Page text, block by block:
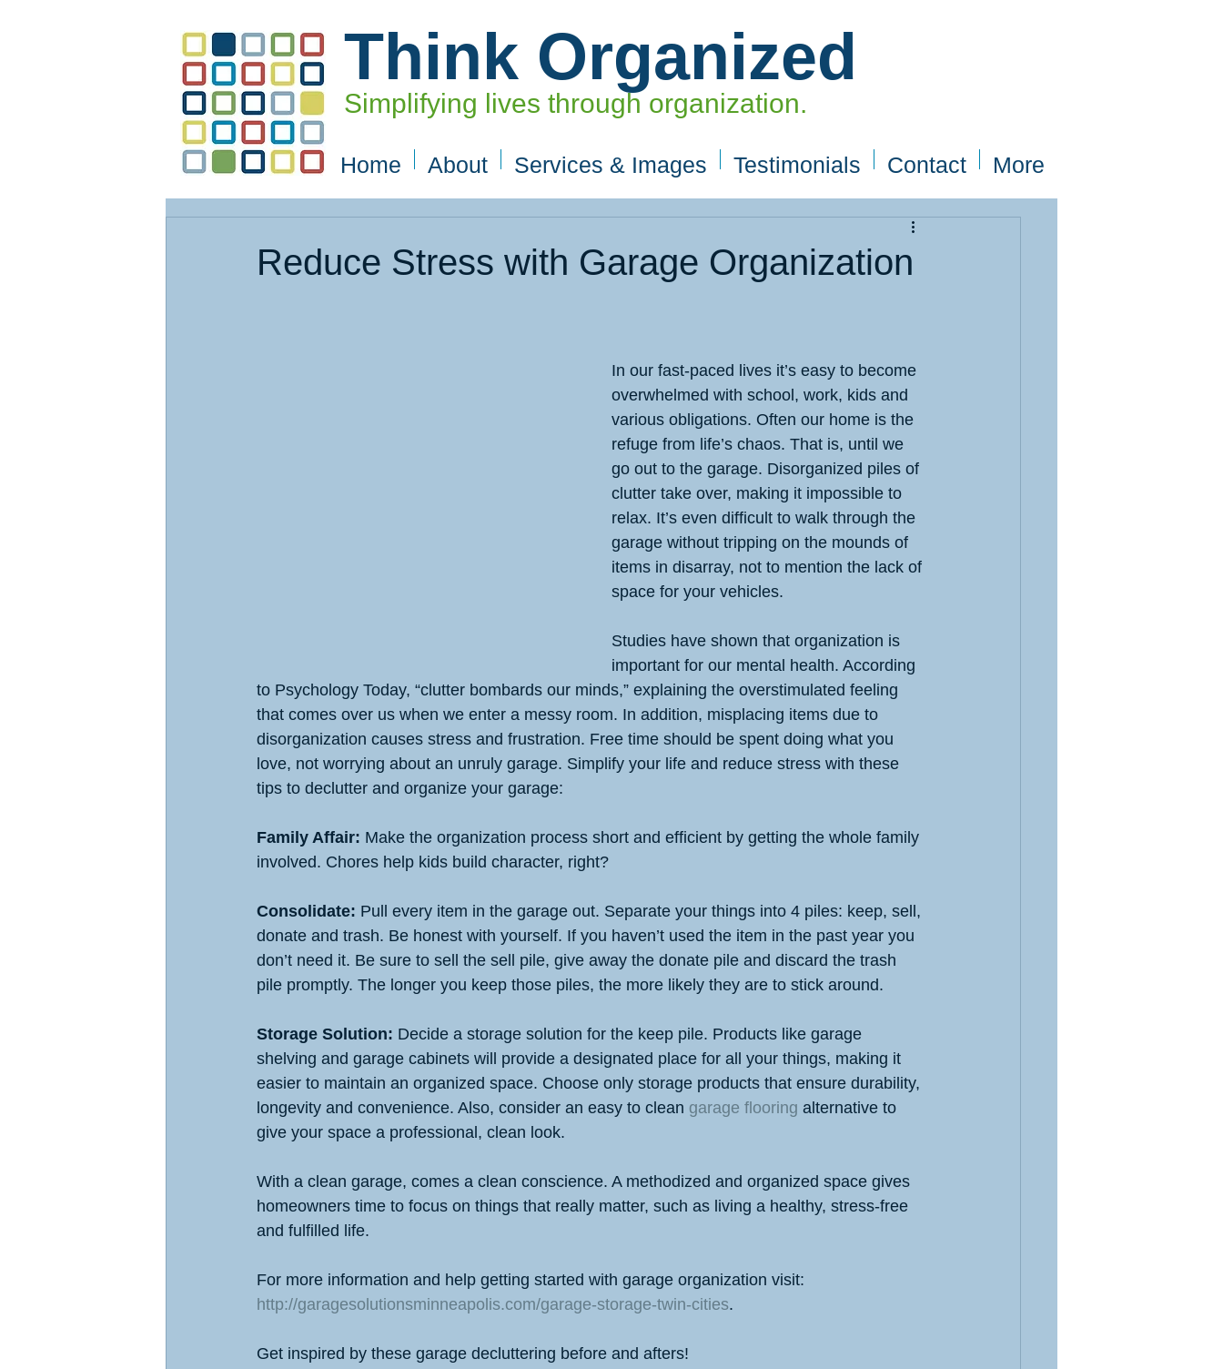
Think Organized
Simplifying lives through organization.
Home About Services & Images Testimonials Contact More
Reduce Stress with Garage Organization
In our fast-paced lives it’s easy to become
overwhelmed with school, work, kids and
various obligations. Often our home is the
refuge from life’s chaos. That is, until we
go out to the garage. Disorganized piles of
clutter take over, making it impossible to
relax. It’s even difficult to walk through the
garage without tripping on the mounds of
items in disarray, not to mention the lack of
space for your vehicles.
Studies have shown that organization is
important for our mental health. According
to Psychology Today, “clutter bombards our minds,” explaining the overstimulated feeling
that comes over us when we enter a messy room. In addition, misplacing items due to
disorganization causes stress and frustration. Free time should be spent doing what you
love, not worrying about an unruly garage. Simplify your life and reduce stress with these
tips to declutter and organize your garage:
Family Affair: Make the organization process short and efficient by getting the whole family
involved. Chores help kids build character, right?
Consolidate: Pull every item in the garage out. Separate your things into 4 piles: keep, sell,
donate and trash. Be honest with yourself. If you haven’t used the item in the past year you
don’t need it. Be sure to sell the sell pile, give away the donate pile and discard the trash
pile promptly. The longer you keep those piles, the more likely they are to stick around.
Storage Solution: Decide a storage solution for the keep pile. Products like garage
shelving and garage cabinets will provide a designated place for all your things, making it
easier to maintain an organized space. Choose only storage products that ensure durability,
longevity and convenience. Also, consider an easy to clean garage flooring alternative to
give your space a professional, clean look.
With a clean garage, comes a clean conscience. A methodized and organized space gives
homeowners time to focus on things that really matter, such as living a healthy, stress-free
and fulfilled life.
For more information and help getting started with garage organization visit:
http://garagesolutionsminneapolis.com/garage-storage-twin-cities.
Get inspired by these garage decluttering before and afters!